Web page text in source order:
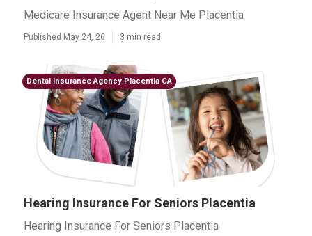
Medicare Insurance Agent Near Me Placentia
Published May 24, 26 3 min read
Dental Insurance Agency Placentia CA
Hearing Insurance For Seniors Placentia
Hearing Insurance For Seniors Placentia